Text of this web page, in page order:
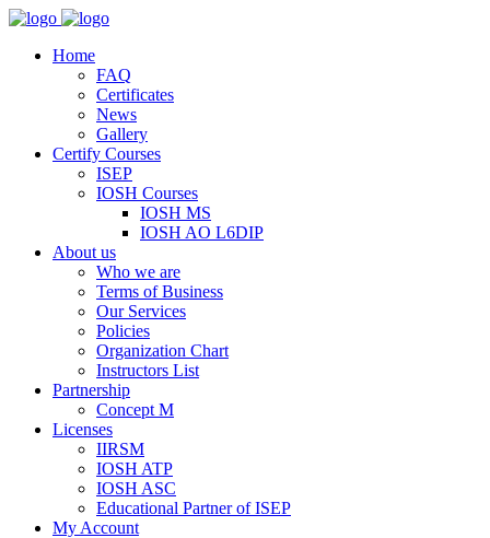
Home
FAQ
Certificates
News
Gallery
Certify Courses
ISEP
IOSH Courses
IOSH MS
IOSH AO L6DIP
About us
Who we are
Terms of Business
Our Services
Policies
Organization Chart
Instructors List
Partnership
Concept M
Licenses
IIRSM
IOSH ATP
IOSH ASC
Educational Partner of ISEP
My Account